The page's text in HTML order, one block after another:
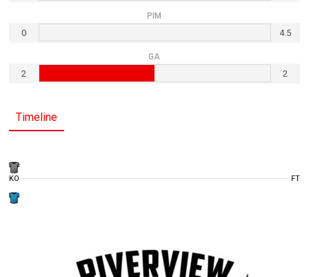
PIM
0 4.5
GA
2 2
Timeline
KO FT